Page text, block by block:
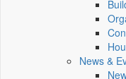
News &